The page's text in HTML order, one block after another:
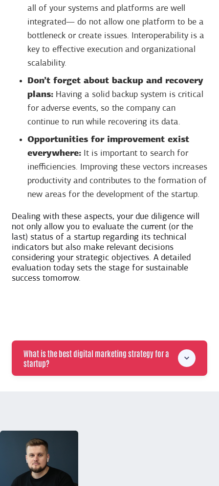
all of your systems and platforms are well
integrated— do not allow one platform to be a
bottleneck or create issues. Interoperability is a
key to effective execution and organizational
scalability.
Don’t forget about backup and recovery
plans: Having a solid backup system is critical
for adverse events, so the company can
continue to run while recovering its data.
Opportunities for improvement exist
everywhere: It is important to search for
inefficiencies. Improving these vectors increases
productivity and contributes to the formation of
new areas for the development of the startup.
Dealing with these aspects, your due diligence will
not only allow you to evaluate the current (or the
last) status of a startup regarding its technical
indicators but also make relevant decisions
considering your strategic objectives. A detailed
evaluation today sets the stage for sustainable
success tomorrow.
What is the best digital marketing strategy for a
startup?